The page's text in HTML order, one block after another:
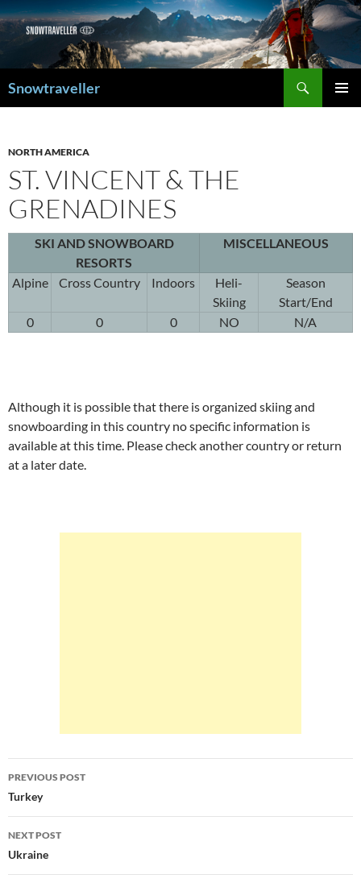
Snowtraveller
NORTH AMERICA
ST. VINCENT & THE
GRENADINES
SKI AND SNOWBOARD
RESORTS
MISCELLANEOUS
Alpine Cross Country Indoors
Heli-
Skiing
Season
Start/End
0
0 0 NO N/A
Although it is possible that there is organized skiing and
snowboarding in this country no specific information is
available at this time. Please check another country or return
at a later date.
Post
navigation
PREVIOUS POST
Turkey
NEXT POST
Ukraine